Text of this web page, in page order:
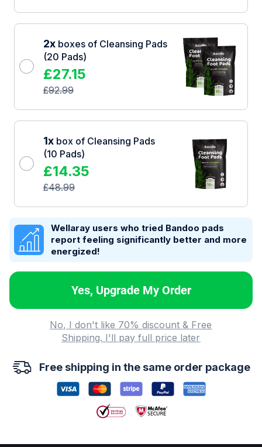
2x boxes of Cleansing Pads
(20 Pads)
£27.15
£92.99
1x box of Cleansing Pads
(10 Pads)
£14.35
£48.99
Wellaray users who tried Bandoo pads
report feeling significantly better and more
energized!
Yes, Upgrade My Order
No, I don't like 70% discount & Free
Shipping. I'll pay full price later
Free shipping in the same order package